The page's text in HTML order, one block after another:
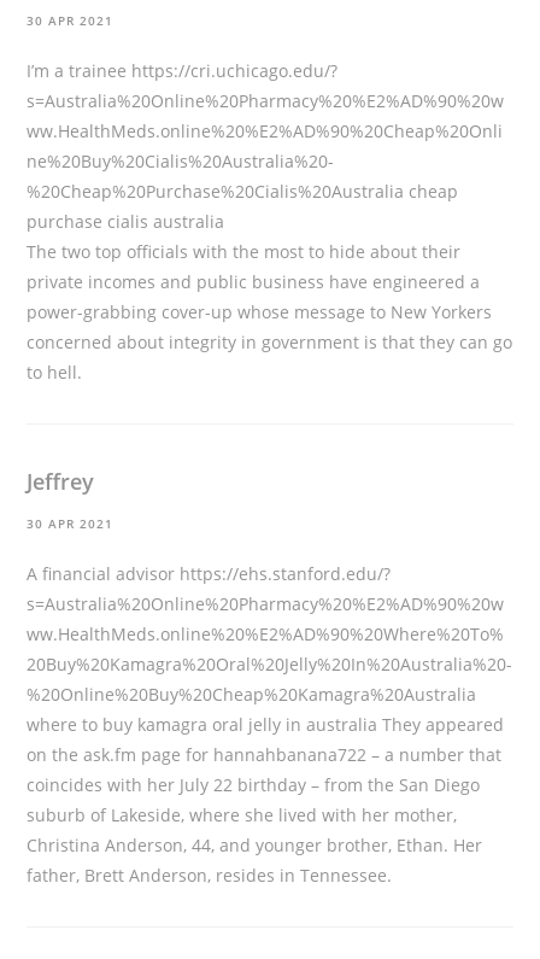
30 APR 2021
I’m a trainee https://cri.uchicago.edu/?
s=Australia%20Online%20Pharmacy%20%E2%AD%90%20w
ww.HealthMeds.online%20%E2%AD%90%20Cheap%20Onli
ne%20Buy%20Cialis%20Australia%20-
%20Cheap%20Purchase%20Cialis%20Australia cheap
purchase cialis australia
The two top officials with the most to hide about their
private incomes and public business have engineered a
power-grabbing cover-up whose message to New Yorkers
concerned about integrity in government is that they can go
to hell.
Jeffrey
30 APR 2021
A financial advisor https://ehs.stanford.edu/?
s=Australia%20Online%20Pharmacy%20%E2%AD%90%20w
ww.HealthMeds.online%20%E2%AD%90%20Where%20To%
20Buy%20Kamagra%20Oral%20Jelly%20In%20Australia%20-
%20Online%20Buy%20Cheap%20Kamagra%20Australia
where to buy kamagra oral jelly in australia They appeared
on the ask.fm page for hannahbanana722 – a number that
coincides with her July 22 birthday – from the San Diego
suburb of Lakeside, where she lived with her mother,
Christina Anderson, 44, and younger brother, Ethan. Her
father, Brett Anderson, resides in Tennessee.